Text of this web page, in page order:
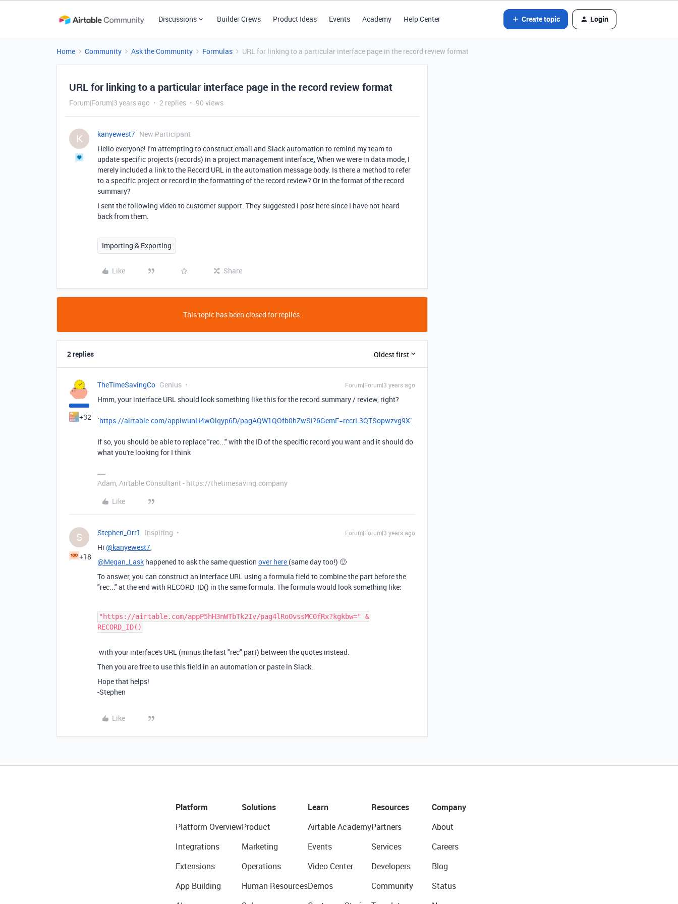
Discussions Builder Crews Product Ideas Events Academy Help Center Create topic Login
Home Community Ask the Community Formulas URL for linking to a particular interface page in the record review format
URL for linking to a particular interface page in the record review format
Forum|Forum|3 years ago 2 replies 90 views
K kanyewest7 New Participant
Hello everyone! I'm attempting to construct email and Slack automation to remind my team to
update specific projects (records) in a project management interface. When we were in data mode, I
merely included a link to the Record URL in the automation message body. Is there a method to refer
to a specific project or record in the formatting of the record review? Or in the format of the record
summary?
I sent the following video to customer support. They suggested I post here since I have not heard
back from them.
Importing & Exporting
Like Share
This topic has been closed for replies.
2 replies Oldest first
+32
TheTimeSavingCo Genius Forum|Forum|3 years ago
Hmm, your interface URL should look something like this for the record summary / review, right?
`https://airtable.com/appiwunH4wOlqyp6D/pagAQW1QOfb0hZwSi?6GemF=recrL3QTSopwzvg9X`
If so, you should be able to replace "rec..." with the ID of the specific record you want and it should do
what you're looking for I think
Adam, Airtable Consultant - https://thetimesaving.company
Like
S
+18
Stephen_Orr1 Inspiring Forum|Forum|3 years ago
Hi @kanyewest7,
@Megan_Lask happened to ask the same question over here (same day too!) 🙂
To answer, you can construct an interface URL using a formula field to combine the part before the
"rec..." at the end with RECORD_ID() in the same formula. The formula would look something like:
"https://airtable.com/appP5hH3nWTbTk2Iv/pag4lRoOvssMC0fRx?kgkbw=" &
RECORD_ID()
with your interface's URL (minus the last "rec" part) between the quotes instead.
Then you are free to use this field in an automation or paste in Slack.
Hope that helps!
-Stephen
Like
Platform
Platform Overview
Integrations
Extensions
App Building
Solutions
Product
Marketing
Operations
Human Resources
Learn
Airtable Academy
Events
Video Center
Demos
Resources
Partners
Services
Developers
Community
Company
About
Careers
Blog
Status